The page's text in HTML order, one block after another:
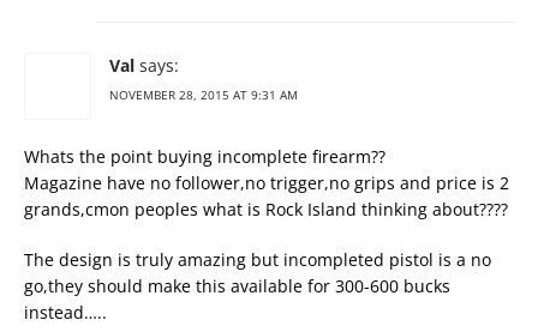
Val says:
NOVEMBER 28, 2015 AT 9:31 AM
Whats the point buying incomplete firearm??
Magazine have no follower,no trigger,no grips and price is 2
grands,cmon peoples what is Rock Island thinking about????
The design is truly amazing but incompleted pistol is a no
go,they should make this available for 300-600 bucks
instead…..